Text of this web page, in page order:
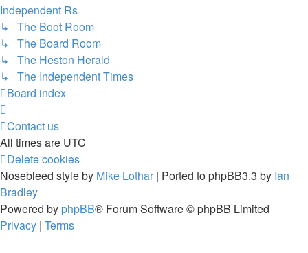
Independent Rs
↳ The Boot Room
↳ The Board Room
↳ The Heston Herald
↳ The Independent Times
Board index
Contact us
All times are UTC
Delete cookies
Nosebleed style by Mike Lothar | Ported to phpBB3.3 by Ian
Bradley
Powered by phpBB® Forum Software © phpBB Limited
Privacy | Terms